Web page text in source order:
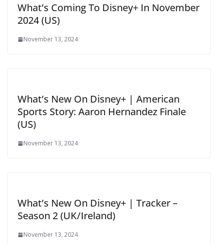
What’s Coming To Disney+ In November
2024 (US)
November 13, 2024
What’s New On Disney+ | American
Sports Story: Aaron Hernandez Finale
(US)
November 13, 2024
What’s New On Disney+ | Tracker –
Season 2 (UK/Ireland)
November 13, 2024